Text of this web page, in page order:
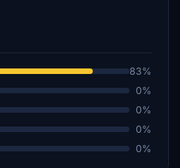
83%
0%
0%
0%
0%